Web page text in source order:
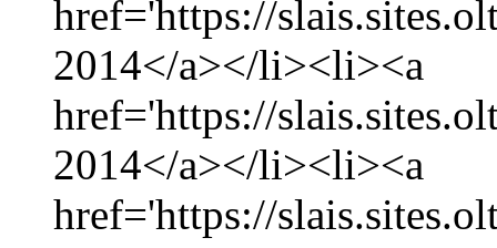
href='https://
2014</a></li><li><a
href='https://
2014</a></li><li><a
href='https://